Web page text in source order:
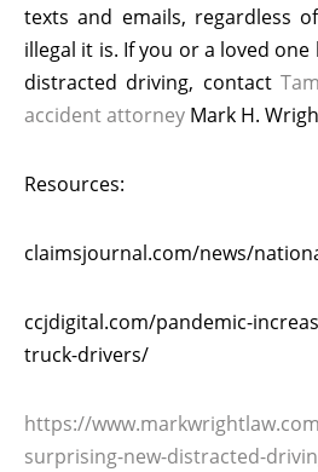
texts and emails, regardless
illegal it is. If you or a loved
distracted driving, contact
accident attorney Mark H.
Resources:
claimsjournal.com/news/
ccjdigital.com/pandemic-
truck-drivers/
https://
surprising-new-distracted-